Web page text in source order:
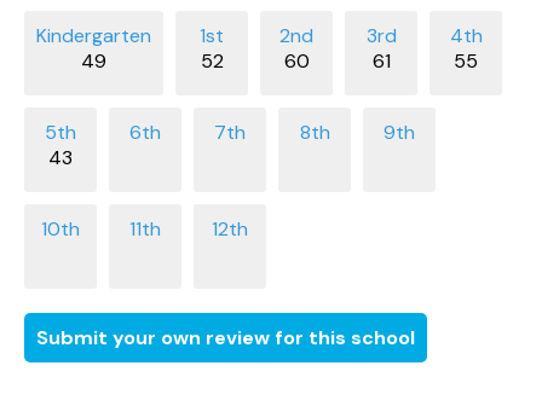
49 52 60 61 55
43
Submit your own review for this school